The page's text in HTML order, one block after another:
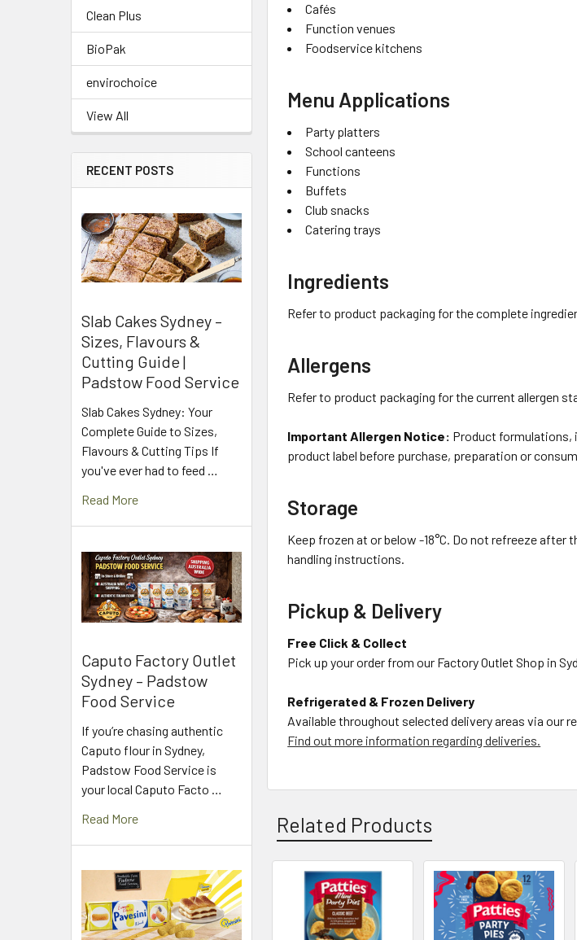
Clean Plus
BioPak
envirochoice
View All
RECENT POSTS
Slab Cakes Sydney –
Sizes, Flavours &
Cutting Guide |
Padstow Food Service
Slab Cakes Sydney: Your
Complete Guide to Sizes,
Flavours & Cutting Tips If
you've ever had to feed …
Read More
Caputo Factory Outlet
Sydney – Padstow
Food Service
If you’re chasing authentic
Caputo flour in Sydney,
Padstow Food Service is
your local Caputo Facto …
Read More
Cafés
Function venues
Foodservice kitchens
Menu Applications
Party platters
School canteens
Functions
Buffets
Club snacks
Catering trays
Ingredients
Refer to product packaging for the complete
Allergens
Refer to product packaging for the current allergen
Important Allergen Notice: Product formulations,
product label before purchase, preparation or
Storage
Keep frozen at or below -18°C. Do not refreeze
handling instructions.
Pickup & Delivery
Free Click & Collect
Pick up your order from our Factory Outlet Shop in
Refrigerated & Frozen Delivery
Available throughout selected delivery areas via our
Find out more information regarding deliveries.
Related Products
Related
Products